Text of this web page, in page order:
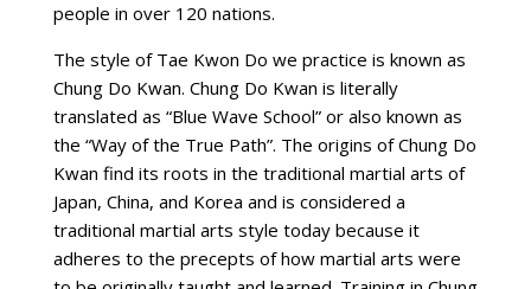
people in over 120 nations.
The style of Tae Kwon Do we practice is known as
Chung Do Kwan. Chung Do Kwan is literally
translated as “Blue Wave School” or also known as
the “Way of the True Path”. The origins of Chung Do
Kwan find its roots in the traditional martial arts of
Japan, China, and Korea and is considered a
traditional martial arts style today because it
adheres to the precepts of how martial arts were